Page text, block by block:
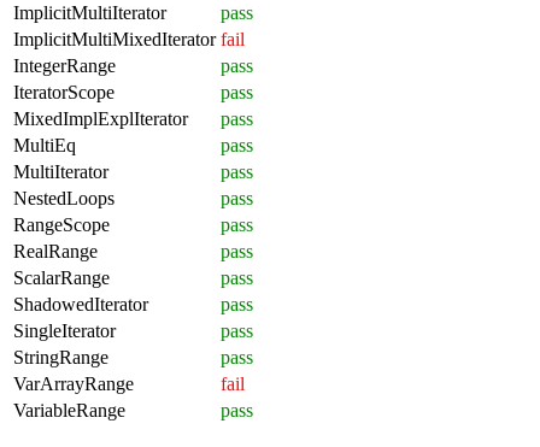
ImplicitMultiIterator
pass
ImplicitMultiMixedIterator fail
IntegerRange
pass
IteratorScope
pass
MixedImplExplIterator
pass
MultiEq
pass
MultiIterator
pass
NestedLoops
pass
RangeScope
pass
RealRange
pass
ScalarRange
pass
ShadowedIterator
pass
SingleIterator
pass
StringRange
pass
VarArrayRange
fail
VariableRange
pass